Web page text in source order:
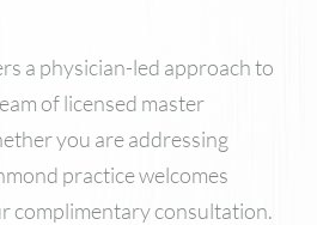
VolbellaⓇ
Nutrafol
a physician-led approach to
of licensed master
you are addressing
practice welcomes
complimentary consultation.